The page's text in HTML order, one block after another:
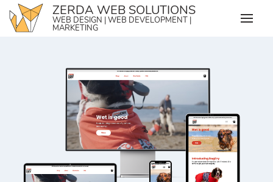
Skip
ZERDA WEB SOLUTIONS
WEB DESIGN | WEB DEVELOPMENT |
MARKETING